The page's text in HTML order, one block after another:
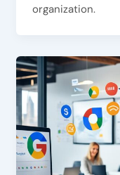
organization.